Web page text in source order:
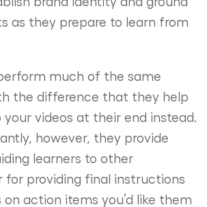
as they prepare to learn from
much of the same
the difference that they help
videos at their end instead.
however, they provide
learners to other
for providing final instructions
action items you’d like them